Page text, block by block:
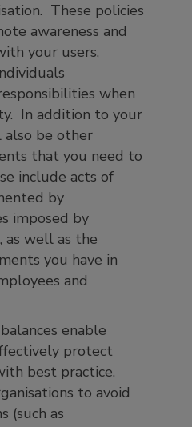
These policies
awareness and
your users,
when
In addition to your
also be other
that you need to
include acts of
by
imposed by
as well as the
you have in
and
enable
protect
best practice.
to avoid
(such as